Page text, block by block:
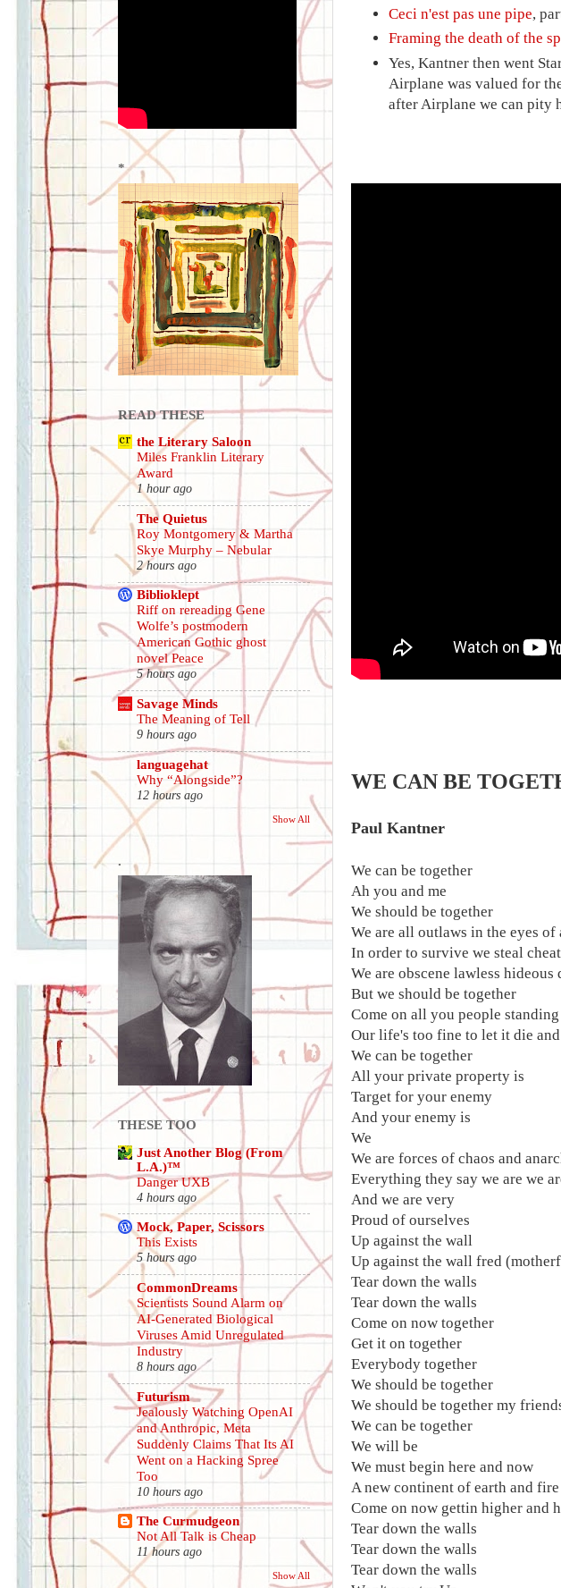
Ceci n'est pas une pipe,
Framing the death of the
Yes, Kantner then went
Airplane was valued for
after Airplane we can pity
WE CAN BE
Paul Kantner
We can be together
Ah you and me
We should be together
We are all outlaws in the eyes of
In order to survive we steal
We are obscene lawless
But we should be together
Come on all you people
Our life's too fine to let it die and
We can be together
All your private property is
Target for your enemy
And your enemy is
We
We are forces of chaos and
Everything they say we are we
And we are very
Proud of ourselves
Up against the wall
Up against the wall fred
Tear down the walls
Tear down the walls
Come on now together
Get it on together
Everybody together
We should be together
We should be together my
We can be together
We will be
We must begin here and now
A new continent of earth and fire
Come on now gettin higher and
Tear down the walls
Tear down the walls
Tear down the walls
*
READ THESE
the Literary Saloon
Miles Franklin Literary
Award
1 hour ago
The Quietus
Roy Montgomery & Martha
Skye Murphy – Nebular
2 hours ago
Biblioklept
Riff on rereading Gene
Wolfe’s postmodern
American Gothic ghost
novel Peace
5 hours ago
Savage Minds
The Meaning of Tell
9 hours ago
languagehat
Why “Alongside”?
12 hours ago
Show All
.
THESE TOO
Just Another Blog (From
L.A.)™
Danger UXB
4 hours ago
Mock, Paper, Scissors
This Exists
5 hours ago
CommonDreams
Scientists Sound Alarm on
AI-Generated Biological
Viruses Amid Unregulated
Industry
8 hours ago
Futurism
Jealously Watching OpenAI
and Anthropic, Meta
Suddenly Claims That Its AI
Went on a Hacking Spree
Too
10 hours ago
The Curmudgeon
Not All Talk is Cheap
11 hours ago
Show All